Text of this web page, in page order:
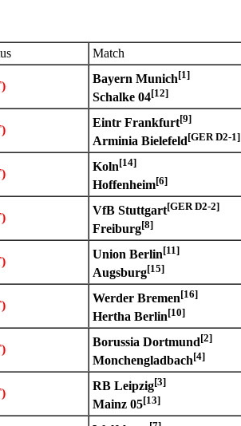
Match
Bayern Munich[1]
Schalke 04[12]
Eintr Frankfurt[9]
Arminia Bielefeld[GER D2-1]
Koln[14]
Hoffenheim[6]
VfB Stuttgart[GER D2-2]
Freiburg[8]
Union Berlin[11]
Augsburg[15]
Werder Bremen[16]
Hertha Berlin[10]
Borussia Dortmund[2]
Monchengladbach[4]
RB Leipzig[3]
Mainz 05[13]